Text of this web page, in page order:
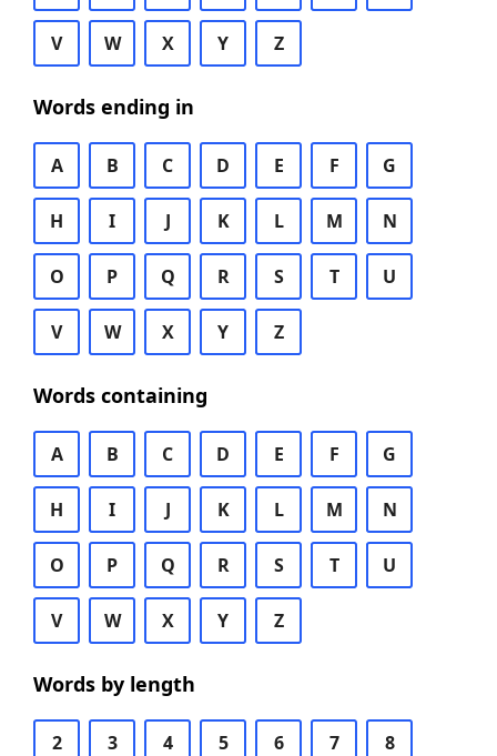
V W X Y Z
Words ending in
A B C D E F G
H I J K L M N
O P Q R S T U
V W X Y Z
Words containing
A B C D E F G
H I J K L M N
O P Q R S T U
V W X Y Z
Words by length
2 3 4 5 6 7 8